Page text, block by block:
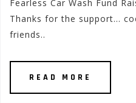
Fearless Car Wash Fund
Thanks for the support…
friends..
READ MORE